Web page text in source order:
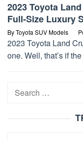
2023 Toyota
Full-Size Luxury
ByToyota SUV Models
2023 Toyota Land
one. Well, that’s if
Search